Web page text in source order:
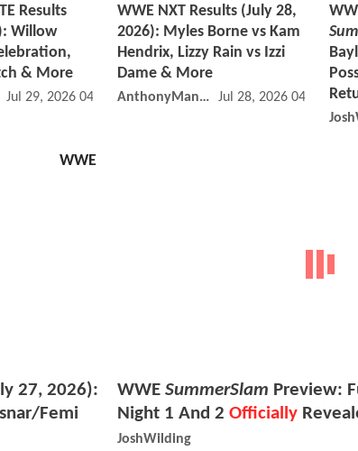
Results
Willow
& More
Jul 29, 2026 04:07 PM
WWE NXT Results (July 28,
2026): Myles Borne vs Kam
Hendrix, Lizzy Rain vs Izzi
Dame & More
AnthonyMango Jul 28, 2026 04:07 PM
WWE
27, 2026):
Femi
WWE SummerSlam Preview:
Night 1 And 2 Officially
JoshWilding